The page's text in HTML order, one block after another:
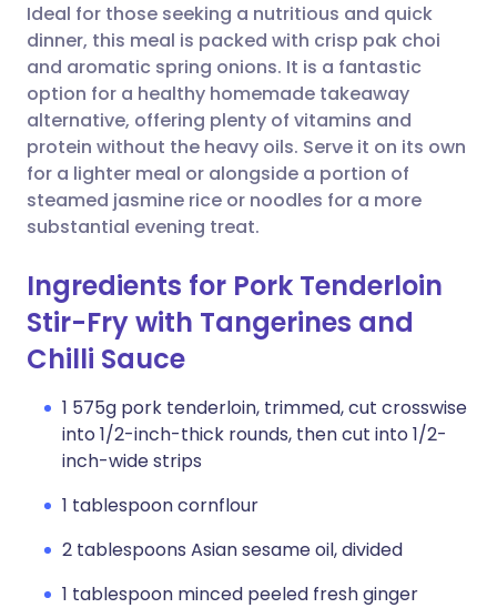
Share via WhatsApp
Copy link
🇸🇦 عربي 🇸🇪 Svenska
Ideal for those seeking a nutritious and quick
dinner, this meal is packed with crisp pak choi
and aromatic spring onions. It is a fantastic
option for a healthy homemade takeaway
alternative, offering plenty of vitamins and
protein without the heavy oils. Serve it on its own
for a lighter meal or alongside a portion of
steamed jasmine rice or noodles for a more
substantial evening treat.
Ingredients for Pork Tenderloin
Stir-Fry with Tangerines and
Chilli Sauce
1 575g pork tenderloin, trimmed, cut crosswise
into 1/2-inch-thick rounds, then cut into 1/2-
inch-wide strips
1 tablespoon cornflour
2 tablespoons Asian sesame oil, divided
1 tablespoon minced peeled fresh ginger